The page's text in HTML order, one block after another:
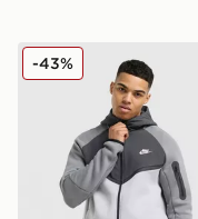
Nike Tech Mix Full
-43%